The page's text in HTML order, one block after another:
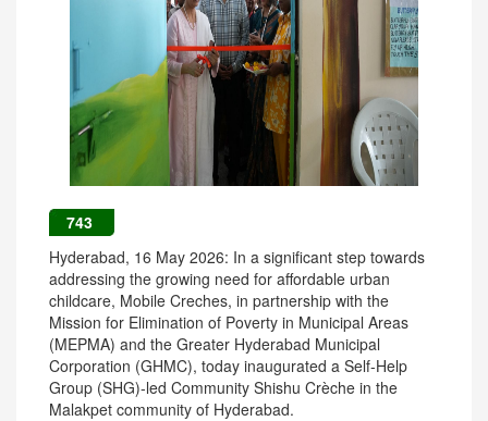
743
Hyderabad, 16 May 2026: In a significant step towards
addressing the growing need for affordable urban
childcare, Mobile Creches, in partnership with the
Mission for Elimination of Poverty in Municipal Areas
(MEPMA) and the Greater Hyderabad Municipal
Corporation (GHMC), today inaugurated a Self-Help
Group (SHG)-led Community Shishu Crèche in the
Malakpet community of Hyderabad.